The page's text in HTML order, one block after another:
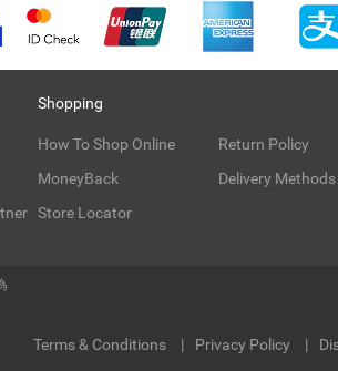
Shopping
How To Shop Online
MoneyBack
Store Locator
Return Policy
Delivery Methods
Terms & Conditions Privacy Policy